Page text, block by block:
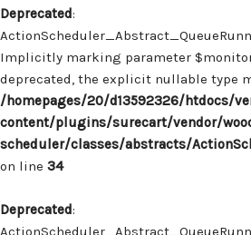
Deprecated:
Implicitly marking parameter
deprecated, the explicit nullable type
/homepages/20/d13592326/htdocs/
content/plugins/surecart/vendor/
scheduler/classes/abstracts/
on line 34
Deprecated: